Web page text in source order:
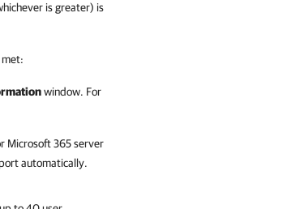
is greater) is
window. For
Microsoft 365server
automatically.